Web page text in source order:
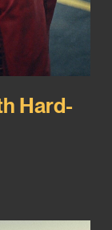
Hard-